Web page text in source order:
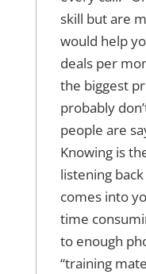
skill but are
would help
deals per
the biggest
probably
people are
Knowing is
listening
comes into
time
to enough
“training